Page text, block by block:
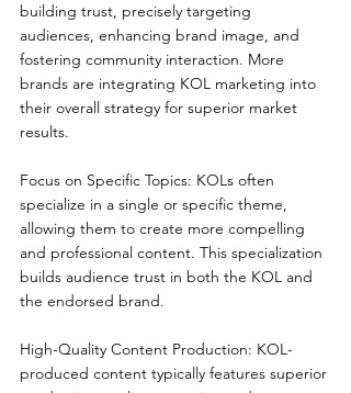
building trust, precisely targeting
audiences, enhancing brand image, and
fostering community interaction. More
brands are integrating KOL marketing into
their overall strategy for superior market
results.
Focus on Specific Topics: KOLs often
specialize in a single or specific theme,
allowing them to create more compelling
and professional content. This specialization
builds audience trust in both the KOL and
the endorsed brand.
High-Quality Content Production: KOL-
produced content typically features superior